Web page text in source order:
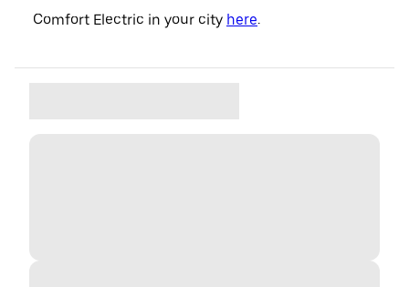
Comfort Electric in your city here.